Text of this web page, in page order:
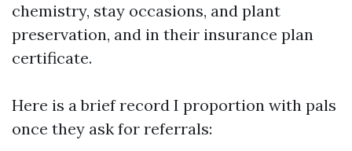
chemistry, stay occasions, and plant
preservation, and in their insurance plan
certificate.
Here is a brief record I proportion with pals
once they ask for referrals: